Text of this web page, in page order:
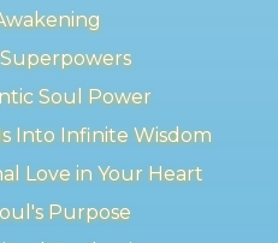
Soul Power
Into Infinite Wisdom
Love in Your Heart
Purpose